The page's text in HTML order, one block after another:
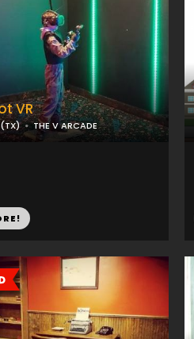
VR
THE V ARCADE